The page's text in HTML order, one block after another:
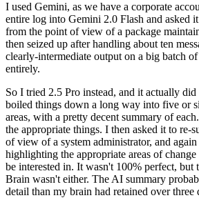
I used Gemini, as we have a corporate
entire log into Gemini 2.0 Flash and asked
from the point of view of a package
then seized up after handling about ten
clearly-intermediate output on a big batch
entirely.
So I tried 2.5 Pro instead, and it actually
boiled things down a long way into five or
areas, with a pretty decent summary of
the appropriate things. I then asked it to re-
of view of a system administrator, and
highlighting the appropriate areas of
be interested in. It wasn't 100% perfect, but
Brain wasn't either. The AI summary
detail than my brain had retained over three